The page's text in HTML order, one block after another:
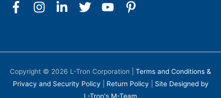
Copyright © 2026 L-Tron Corporation
Terms and Conditions &
Privacy and Security Policy
Return Policy
Site Designed by
L-Tron's M-Team